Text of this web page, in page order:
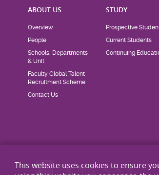
ABOUT US
Overview
People
Schools, Departments
& Unit
Faculty Global Talent
Recruitment Scheme
Contact Us
STUDY
Prospective
Current Students
Continuing
This website uses cookies to ensure